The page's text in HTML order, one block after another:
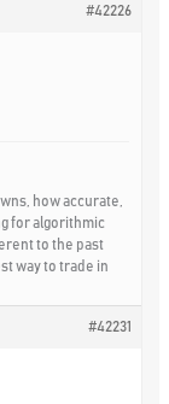
#42226
how accurate,
for algorithmic
to the past
way to trade in
#42231